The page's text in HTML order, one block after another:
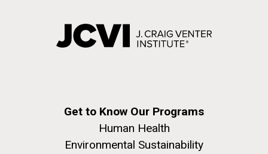
Get to Know Our Programs
Human Health
Environmental Sustainability